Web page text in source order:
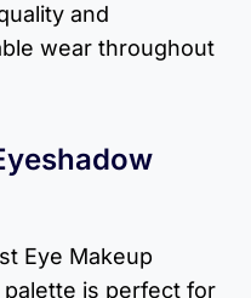
and
wear throughout
Eye Makeup
is perfect for